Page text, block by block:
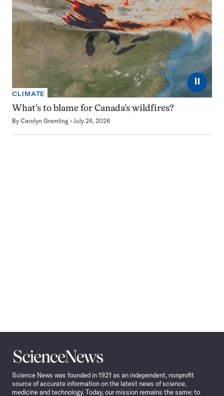
⏸
CLIMATE
What’s to blame for Canada’s wildfires?
By Carolyn Gramling July 24, 2026
Science
News
Science News was founded in 1921 as an independent, nonprofit
source of accurate information on the latest news of science,
medicine and technology. Today, our mission remains the same: to